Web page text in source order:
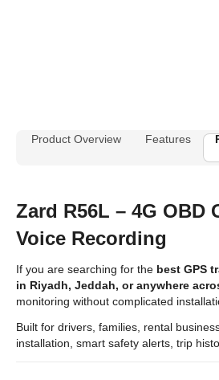
Product Overview Features
Zard R56L – 4G OBD
Voice Recording
If you are searching for the best GPS
in Riyadh, Jeddah, or anywhere
monitoring without complicated
Built for drivers, families, rental
installation, smart safety alerts, trip